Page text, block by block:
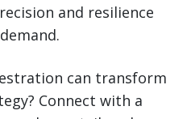
and resilience
can transform
Connect with a